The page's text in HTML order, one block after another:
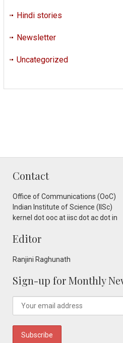
Hindi stories
Newsletter
Uncategorized
Contact
Office of Communications (OoC)
Indian Institute of Science (IISc)
kernel dot ooc at iisc dot ac dot in
Editor
Ranjini Raghunath
Sign-up for Monthly